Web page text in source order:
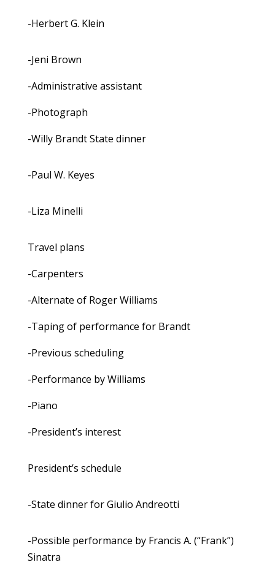
-Herbert G. Klein
-Jeni Brown
-Administrative assistant
-Photograph
-Willy Brandt State dinner
-Paul W. Keyes
-Liza Minelli
Travel plans
-Carpenters
-Alternate of Roger Williams
-Taping of performance for Brandt
-Previous scheduling
-Performance by Williams
-Piano
-President’s interest
President’s schedule
-State dinner for Giulio Andreotti
-Possible performance by Francis A. (“Frank”)
Sinatra